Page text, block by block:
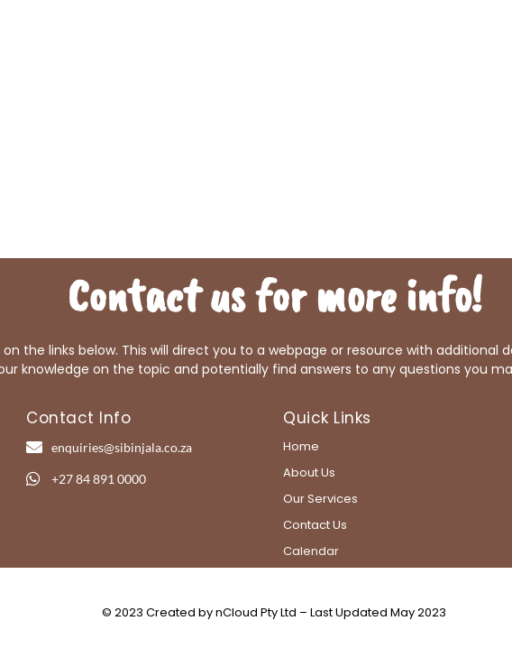
Contact us for more info!
the links below. This will direct you to a webpage or resource with additional
knowledge on the topic and potentially find answers to any questions you
Contact Info
enquiries@sibinjala.co.za
+27 84 891 0000
Quick Links
Home
About Us
Our Services
Contact Us
Calendar
© 2023 Created by nCloud Pty Ltd – Last Updated May 2023